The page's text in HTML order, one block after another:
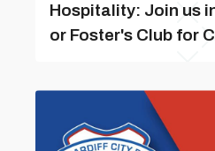
Hospitality: Join us
or Foster's Club for